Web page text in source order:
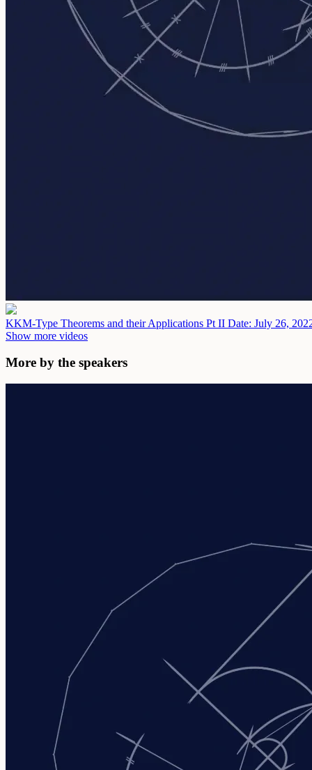
KKM-Type Theorems and their Applications Pt II Date: July 26,
Show more videos
More by the speakers